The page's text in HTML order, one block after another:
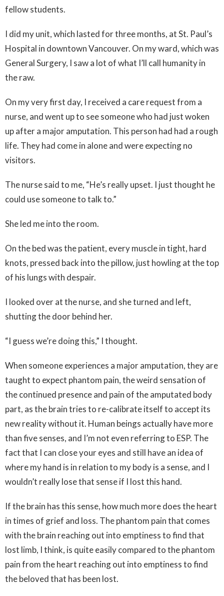
fellow students.
I did my unit, which lasted for three months, at St. Paul’s
Hospital in downtown Vancouver. On my ward, which was
General Surgery, I saw a lot of what I’ll call humanity in
the raw.
On my very first day, I received a care request from a
nurse, and went up to see someone who had just woken
up after a major amputation. This person had had a rough
life. They had come in alone and were expecting no
visitors.
The nurse said to me, “He’s really upset. I just thought he
could use someone to talk to.”
She led me into the room.
On the bed was the patient, every muscle in tight, hard
knots, pressed back into the pillow, just howling at the top
of his lungs with despair.
I looked over at the nurse, and she turned and left,
shutting the door behind her.
“I guess we’re doing this,” I thought.
When someone experiences a major amputation, they are
taught to expect phantom pain, the weird sensation of
the continued presence and pain of the amputated body
part, as the brain tries to re-calibrate itself to accept its
new reality without it. Human beings actually have more
than five senses, and I’m not even referring to ESP. The
fact that I can close your eyes and still have an idea of
where my hand is in relation to my body is a sense, and I
wouldn’t really lose that sense if I lost this hand.
If the brain has this sense, how much more does the heart
in times of grief and loss. The phantom pain that comes
with the brain reaching out into emptiness to find that
lost limb, I think, is quite easily compared to the phantom
pain from the heart reaching out into emptiness to find
the beloved that has been lost.